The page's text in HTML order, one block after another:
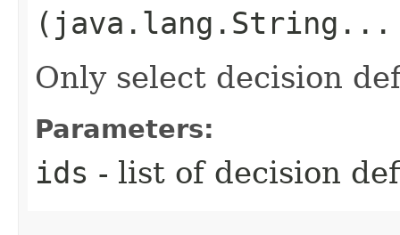
Only select decision
Parameters:
ids - list of decision